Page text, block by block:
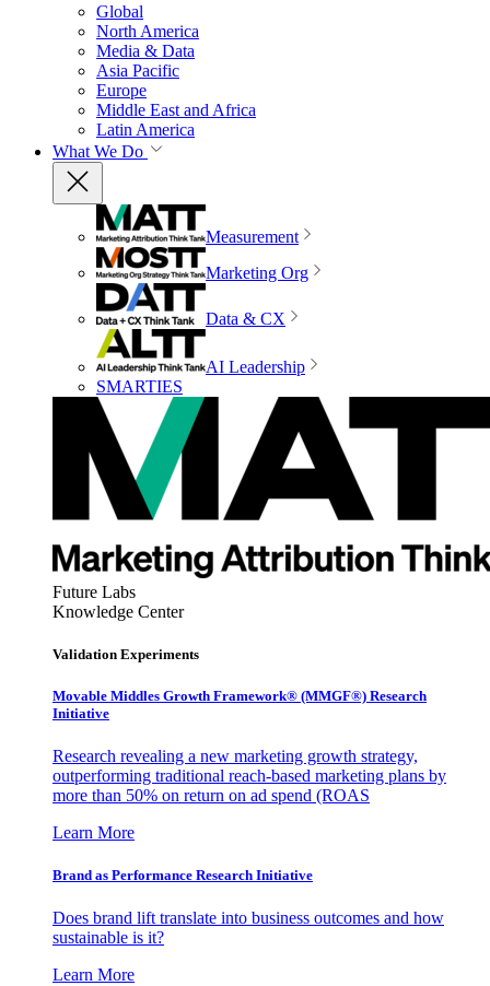
Global
North America
Media & Data
Asia Pacific
Europe
Middle East and Africa
Latin America
What We Do
Measurement
Marketing Org
Data & CX
AI Leadership
SMARTIES
Future Labs
Knowledge Center
Validation Experiments
Movable Middles Growth Framework® (MMGF®) Research
Initiative
Research revealing a new marketing growth strategy,
outperforming traditional reach-based marketing plans by
more than 50% on return on ad spend (ROAS
Learn More
Brand as Performance Research Initiative
Does brand lift translate into business outcomes and how
sustainable is it?
Learn More